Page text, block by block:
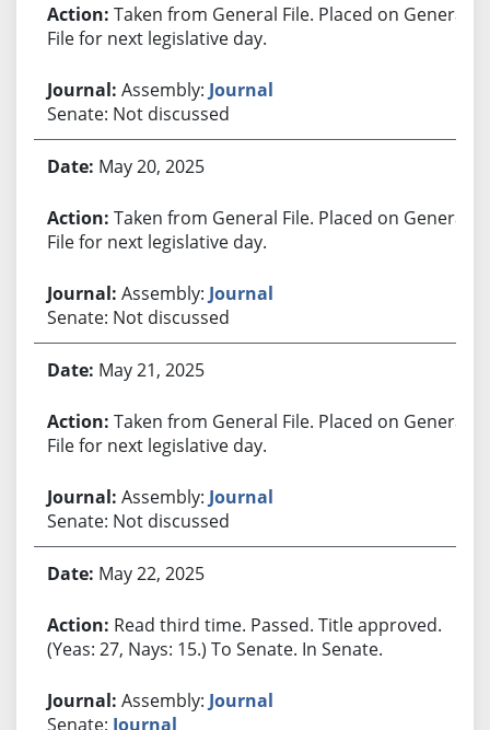
Taken from General File. Placed on General
File for next legislative day.
Assembly: Journal
Senate: Not discussed
May 20, 2025
Taken from General File. Placed on General
File for next legislative day.
Assembly: Journal
Senate: Not discussed
May 21, 2025
Taken from General File. Placed on General
File for next legislative day.
Assembly: Journal
Senate: Not discussed
May 22, 2025
Read third time. Passed. Title approved.
(Yeas: 27, Nays: 15.) To Senate. In Senate.
Assembly: Journal
Senate: Journal